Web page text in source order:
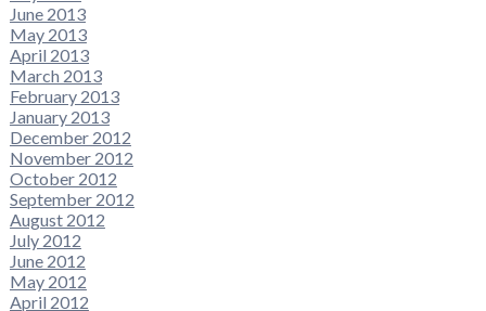
June 2013
May 2013
April 2013
March 2013
February 2013
January 2013
December 2012
November 2012
October 2012
September 2012
August 2012
July 2012
June 2012
May 2012
April 2012